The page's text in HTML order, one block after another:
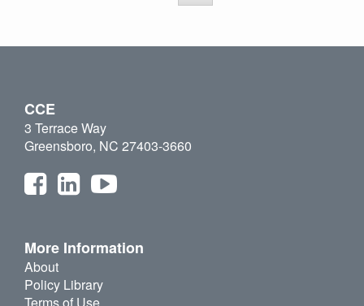
CCE
3 Terrace Way
Greensboro, NC 27403-3660
More Information
About
Policy Library